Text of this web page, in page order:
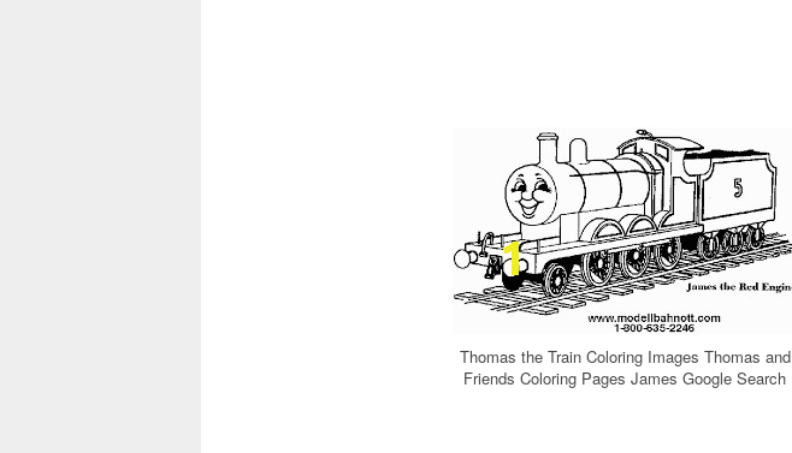
Thomas the Train Coloring Images Thomas and
Friends Coloring Pages James Google Search